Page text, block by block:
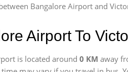
Bangalore Airport and
Airport To
is located around 0 KM away